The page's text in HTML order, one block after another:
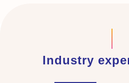
Industry